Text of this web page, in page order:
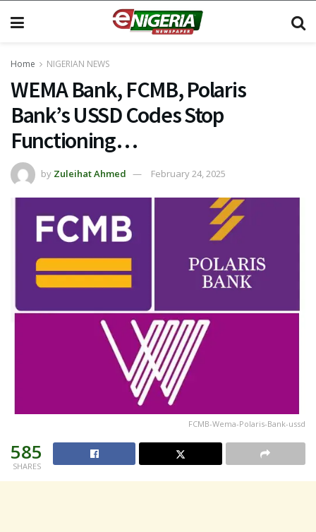
Home NIGERIAN NEWS
WEMA Bank, FCMB, Polaris
Bank’s USSD Codes Stop
Functioning…
by Zuleihat Ahmed February 24, 2025
FCMB-Wema-Polaris-Bank-ussd
585
SHARES